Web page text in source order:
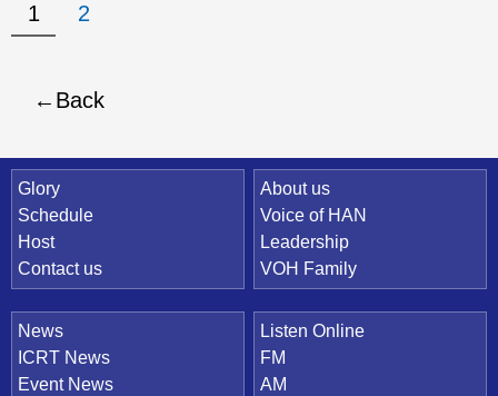
1 2
Back
Quick Link
Glory
Schedule
Host
Contact us
About us
Voice of HAN
Leadership
VOH Family
News
ICRT News
Event News
Listen Online
FM
AM